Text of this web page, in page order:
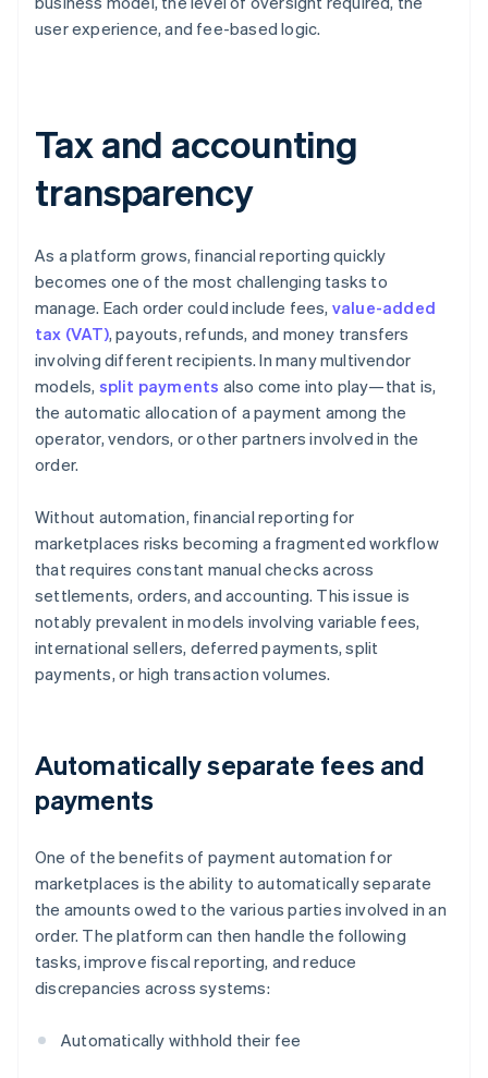
user experience, and fee-based logic.
Tax and accounting
transparency
As a platform grows, financial reporting quickly
becomes one of the most challenging tasks to
manage. Each order could include fees, value-added
tax (VAT), payouts, refunds, and money transfers
involving different recipients. In many multivendor
models, split payments also come into play—that is,
the automatic allocation of a payment among the
operator, vendors, or other partners involved in the
order.
Without automation, financial reporting for
marketplaces risks becoming a fragmented workflow
that requires constant manual checks across
settlements, orders, and accounting. This issue is
notably prevalent in models involving variable fees,
international sellers, deferred payments, split
payments, or high transaction volumes.
Automatically separate fees and
payments
One of the benefits of payment automation for
marketplaces is the ability to automatically separate
the amounts owed to the various parties involved in an
order. The platform can then handle the following
tasks, improve fiscal reporting, and reduce
discrepancies across systems:
Automatically withhold their fee